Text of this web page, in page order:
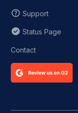
Support
Status Page
Contact